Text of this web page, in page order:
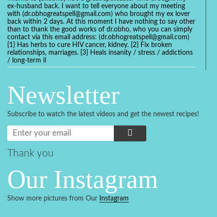
ex-husband back. I want to tell everyone about my meeting
with (dr.obhogreatspell@gmail.com) who brought my ex lover
back within 2 days. At this moment I have nothing to say other
than to thank the good works of dr.obho, who you can simply
contact via this email address: (dr.obhogreatspell@gmail.com)
{1} Has herbs to cure HIV cancer, kidney. {2} Fix broken
relationships, marriages. {3} Heals insanity / stress / addictions
/ long-term il
universalspellhelp@gmail.com whatsapp: +2347054380994
Getting in touch with Dr mkuru was the greatest thing that
ever Happened in my life which transformed my relationship
more than I ever Imagined !!! I remain Grateful to you Baba
and that’s why I want to share the good news to the public
and to Anyone out there going through some difficult and
challenging times in their life’s , relationship or marriage. Email
him at: (dr.baba.mkurulovespellcaster@gmail.com) or
WhatsApp him: +2349075998982 Visit his website;
I want to recommend Ohikhobo's remedy for an easy and
faster way to get rid of any kind of disease . I recently got
cured from herpes with his remedy.
https://tommyjones199.blogspot.com
Newsletter
Subscribe to watch the latest videos and get the newest recipes!
Thank you
Our Instagram
Show more pictures from Our Instagram